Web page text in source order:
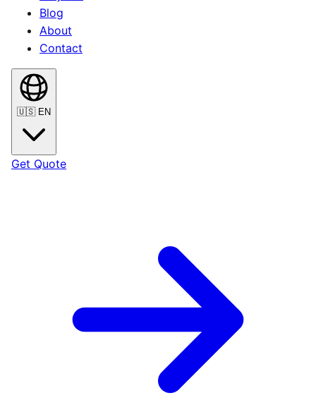
Blog
About
Contact
🇺🇸 EN
Get Quote